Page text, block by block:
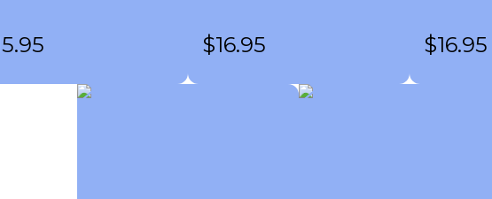
$16.95 $16.95